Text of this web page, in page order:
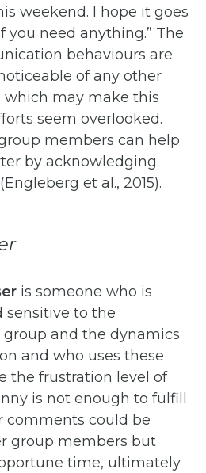
weekend. I hope it goes
you need anything.” The
behaviours are
of any other
which may make this
seem overlooked.
members can help
by acknowledging
et al., 2015).
is someone who is
sensitive to the
and the dynamics
and who uses these
the frustration level of
is not enough to fulfill
comments could be
group members but
time, ultimately